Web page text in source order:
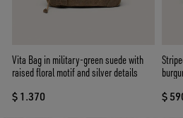
Vita Bag in military-green suede with
raised floral motif and silver details
$ 1.370 $